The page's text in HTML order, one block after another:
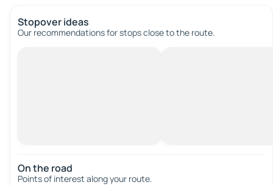
Stopover ideas
Our recommendations for stops close to the route.
On the road
Points of interest along your route.